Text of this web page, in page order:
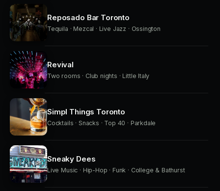
Reposado Bar Toronto
Tequila · Mezcal · Live Jazz · Ossington
Revival
Two rooms · Club nights · Little Italy
Simpl Things Toronto
Cocktails · Snacks · Top 40 · Parkdale
Sneaky Dees
Live Music · Hip-Hop · Funk · College & Bathurst